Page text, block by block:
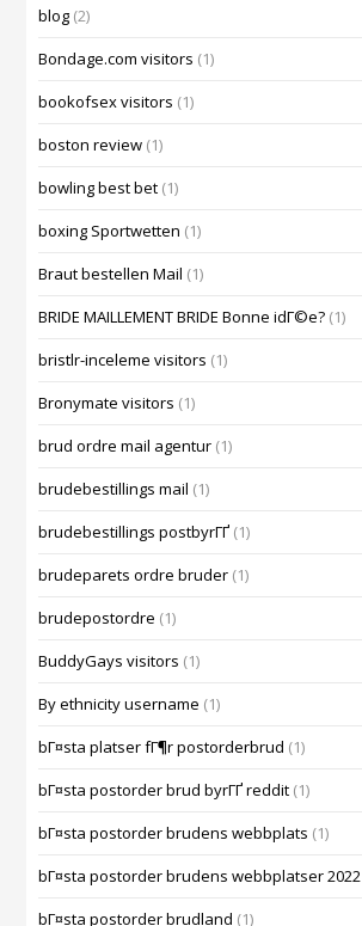
blog (2)
Bondage.com visitors (1)
bookofsex visitors (1)
boston review (1)
bowling best bet (1)
boxing Sportwetten (1)
Braut bestellen Mail (1)
BRIDE MAILLEMENT BRIDE Bonne idГ©e? (1)
bristlr-inceleme visitors (1)
Bronymate visitors (1)
brud ordre mail agentur (1)
brudebestillings mail (1)
brudebestillings postbyrГҐ (1)
brudeparets ordre bruder (1)
brudepostordre (1)
BuddyGays visitors (1)
By ethnicity username (1)
bГ¤sta platser fГ¶r postorderbrud (1)
bГ¤sta postorder brud byrГҐ reddit (1)
bГ¤sta postorder brudens webbplats (1)
bГ¤sta postorder brudens webbplatser 2022
bГ¤sta postorder brudland (1)